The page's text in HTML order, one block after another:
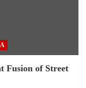
Fusion of Street